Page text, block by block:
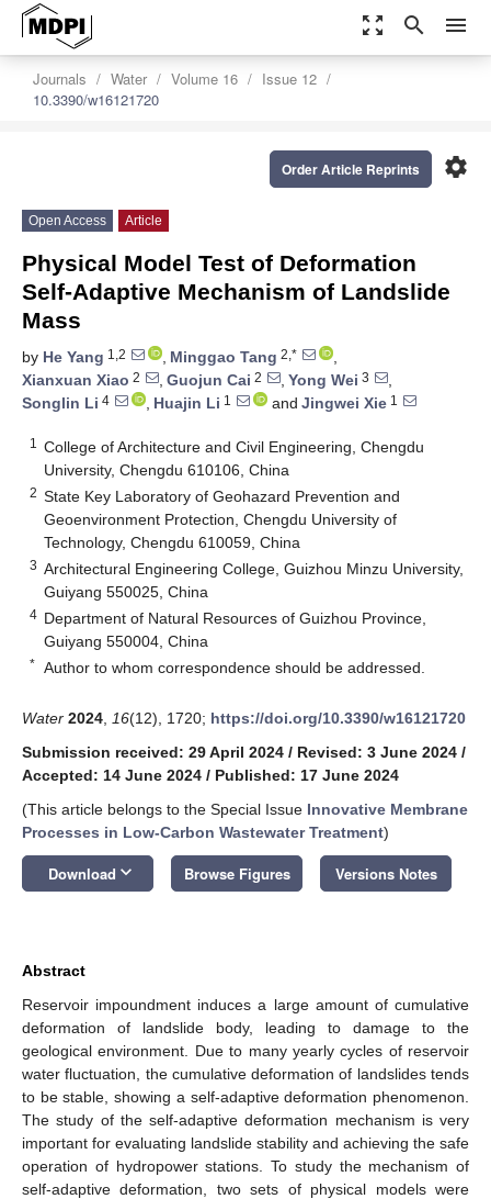
zoom_out_map search menu
Journals Water Volume 16
Issue 12
10.3390/w16121720
settings
Order Article Reprints
Open Access Article
Physical Model Test of Deformation
Self-Adaptive Mechanism of Landslide
Mass
by He Yang 1,2 , Minggao Tang 2,*
,
Xianxuan Xiao 2 , Guojun Cai 2 , Yong Wei 3
,
Songlin Li 4 , Huajin Li 1 and Jingwei Xie 1
1
College of Architecture and Civil Engineering, Chengdu
University, Chengdu 610106, China
2 State Key Laboratory of Geohazard Prevention and
Geoenvironment Protection, Chengdu University of
Technology, Chengdu 610059, China
3 Architectural Engineering College, Guizhou Minzu University,
Guiyang 550025, China
4 Department of Natural Resources of Guizhou Province,
Guiyang 550004, China
* Author to whom correspondence should be addressed.
Water 2024 16(12), 1720; https://doi.org/10.3390/w16121720
Submission received: 29 April 2024 / Revised: 3 June 2024 /
Accepted: 14 June 2024 / Published: 17 June 2024
(This article belongs to the Special Issue Innovative Membrane
Processes in Low-Carbon Wastewater Treatment)
Download keyboard_arrow_down Browse Figures Versions Notes
Abstract
Reservoir impoundment induces a large amount of cumulative
deformation of landslide body, leading to damage to the
geological environment. Due to many yearly cycles of reservoir
water fluctuation, the cumulative deformation of landslides tends
to be stable, showing a self-adaptive deformation phenomenon.
The study of the self-adaptive deformation mechanism is very
important for evaluating landslide stability and achieving the safe
operation of hydropower stations. To study the mechanism of
self-adaptive deformation, two sets of physical models were